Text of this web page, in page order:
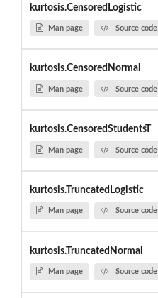
kurtosis.CensoredLogistic
Man page Source code
kurtosis.CensoredNormal
Man page Source code
kurtosis.CensoredStudentsT
Man page Source code
kurtosis.TruncatedLogistic
Man page Source code
kurtosis.TruncatedNormal
Man page Source code